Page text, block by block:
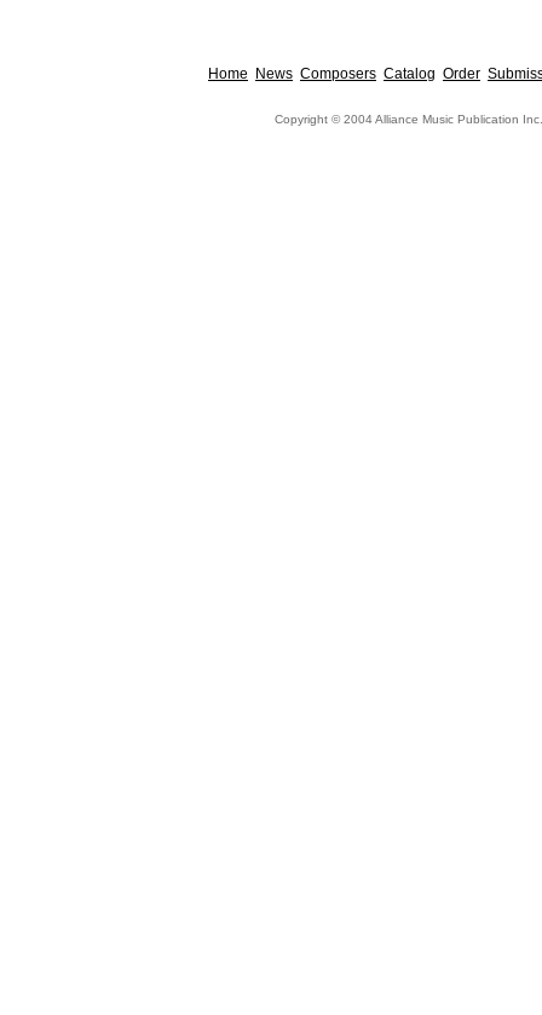
Home News Composers Catalog Order
Copyright © 2004 Alliance Music Publication